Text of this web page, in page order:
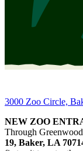
3000 Zoo Circle,
NEW ZOO
Through
19, Baker, LA